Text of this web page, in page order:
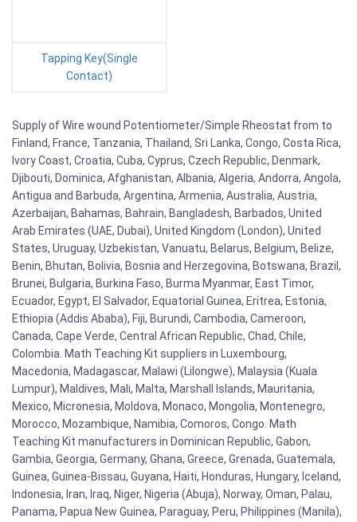
Tapping Key(Single
Contact)
Supply of Wire wound Potentiometer/Simple Rheostat from to
Finland, France, Tanzania, Thailand, Sri Lanka, Congo, Costa Rica,
Ivory Coast, Croatia, Cuba, Cyprus, Czech Republic, Denmark,
Djibouti, Dominica, Afghanistan, Albania, Algeria, Andorra, Angola,
Antigua and Barbuda, Argentina, Armenia, Australia, Austria,
Azerbaijan, Bahamas, Bahrain, Bangladesh, Barbados, United
Arab Emirates (UAE, Dubai), United Kingdom (London), United
States, Uruguay, Uzbekistan, Vanuatu, Belarus, Belgium, Belize,
Benin, Bhutan, Bolivia, Bosnia and Herzegovina, Botswana, Brazil,
Brunei, Bulgaria, Burkina Faso, Burma Myanmar, East Timor,
Ecuador, Egypt, El Salvador, Equatorial Guinea, Eritrea, Estonia,
Ethiopia (Addis Ababa), Fiji, Burundi, Cambodia, Cameroon,
Canada, Cape Verde, Central African Republic, Chad, Chile,
Colombia. Math Teaching Kit suppliers in Luxembourg,
Macedonia, Madagascar, Malawi (Lilongwe), Malaysia (Kuala
Lumpur), Maldives, Mali, Malta, Marshall Islands, Mauritania,
Mexico, Micronesia, Moldova, Monaco, Mongolia, Montenegro,
Morocco, Mozambique, Namibia, Comoros, Congo. Math
Teaching Kit manufacturers in Dominican Republic, Gabon,
Gambia, Georgia, Germany, Ghana, Greece, Grenada, Guatemala,
Guinea, Guinea-Bissau, Guyana, Haiti, Honduras, Hungary, Iceland,
Indonesia, Iran, Iraq, Niger, Nigeria (Abuja), Norway, Oman, Palau,
Panama, Papua New Guinea, Paraguay, Peru, Philippines (Manila),